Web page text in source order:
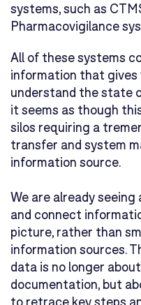
systems, such as
Pharmacovigilance
All of these systems
information that
understand the state
it seems as though
silos requiring a
transfer and system
information source.
We are already
and connect
picture, rather than
information sources.
data is no longer
documentation, but
to retrace key steps